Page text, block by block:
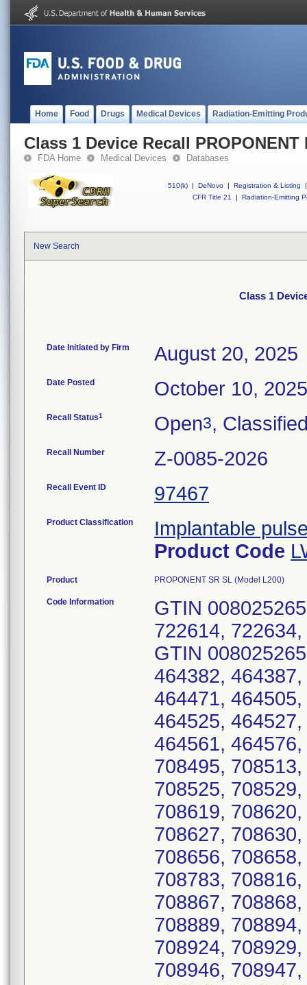
Home Food Drugs Medical Devices Radiation-Emitting
Class 1 Device Recall PROPONENT
FDA Home Medical Devices Databases
510(k) | DeNovo | Registration & Listing
|
CFR Title 21
| Radiation-Emitting
New Search
Class 1
Date Initiated by Firm August 20, 2025
Date Posted October 10, 2025
Recall Status1 Open3,
Recall Number Z-0085-2026
Recall Event ID 97467
Product Classification
Implantable
Product Code
Product PROPONENT SR SL (Model L200)
Code Information GTIN 00802526559020, Serial numbers: 722605, 722614, 722634, 722647. GTIN 00802526576362, Serial numbers: 464359, 464382, 464387, 464444, 464447, 464457, 464462, 464471, 464505, 464511, 464514, 464517, 464521, 464525, 464527, 464541, 464549, 464552, 464554, 464561, 464576, 708351, 708451, 708466, 708471, 708495, 708513, 708514, 708515, 708516, 708517, 708525, 708529, 708532, 708533, 708536, 708618, 708619, 708620, 708622, 708623, 708624, 708625, 708627, 708630, 708651, 708653, 708654, 708655, 708656, 708658, 708660, 708737, 708751, 708764, 708783, 708816, 708824, 708826, 708857, 708862, 708867, 708868, 708879, 708880, 708885, 708887, 708889, 708894, 708898, 708912, 708920, 708922, 708924, 708929, 708939, 708942, 708944, 708945, 708946, 708947, 708948, 708949, 708952, 708959, 708960, 708967, 708968, 708969, 708976, 708980, 708983, 708997, 709003, 709009, 709011, 709015, 709024, 709025, 709037, 709040, 709041, 710248, 710517, 710627, 710705, 710754, 710765, 710771, 710772, 710788, 710789, 710790, 710824, 710825, 710831, 710889, 710905, 710907, 710910, 710916, 710931, 710954, 710980, 711315, 711412, 711640, 711655, 714062, 714644, 714688, 714708, 715328, 717903, 717931, 717934, 717941, 717948, 717950, 717951, 717965, 717976, 717981, 717982, 717992, 718007, 718009, 718138, 718522, 718780, 718783, 718937, 720309, 720504, 720556, 720597, 720650, 721983, 721991, 722012, 722438, 722565, 722689, 722724, 722756, 722967, 723456, 724170, 724319, 724398, 724404, 724485, 724623, 725175, 725182, 725198, 725262, 725272, 725283, 725363, 725365, 725368, 725370, 725371, 725372, 725373, 725383, 725388, 725389, 725390, 725392, 725404, 725409, 725418, 725419, 725425, 725444, 727098, 728855, 728893, 728894, 728917, 728922, 729054, 729410, 729411, 729413, 729421, 729589, 729599, 729602, 731110, 731612, 734834. GTIN 00802526578007, Serial Numbers: 464370, 464388, 464446, 464452, 464458, 464460, 464467, 464468, 464470, 464475, 464477, 464481, 464482, 464483, 464486, 464490, 464491, 464492, 464498, 464500, 464501, 464506, 464508, 464512, 464516, 464519, 464523, 464526, 464528, 464532, 464563, 464568, 464570, 464590, 705011, 705236, 705383, 705409, 705419, 705462, 705468, 705555, 705576, 705584, 705622, 705628, 705702, 705706, 705711, 705713, 705728, 705751, 705753, 705795, 705812, 706007, 706098, 706215, 706321, 706350, 706372, 706698, 706846, 706879, 706918, 706923, 706931, 706947, 706967, 707053, 707069, 707089, 707138, 707173, 708261, 708473, 708494, 708504, 708528, 708534, 708546, 708549, 708585, 708589, 708595, 708629, 708652, 708657, 708721, 708722, 708723, 708749, 708750, 708752, 708770, 708774, 708775, 708776, 708780, 708797, 708798, 708802, 708815, 708819, 708820, 708831, 708832, 708841, 708843, 708844, 708848, 708851, 708853, 708858, 708859, 708874, 708877, 708883, 708886, 708892, 708896, 708905, 708907, 708910, 708913, 708914, 708915, 708916, 708917, 708918, 708923, 708925, 708928, 708930, 708932, 708933, 708935, 708936, 708937, 708938, 708940, 708941, 708943, 708950, 708956, 708958, 708965, 708966, 708971, 708974, 708975, 708977, 708978, 708981, 708982, 708984, 708986, 708987, 708992, 709000, 709002, 709004, 709006, 709007, 709008, 709012, 709013, 709014, 709016, 709023, 709027, 709029, 709033, 709034, 709039, 709042, 709043, 709044, 709045, 710352, 710458, 710499, 710501, 710532, 710562, 710568,